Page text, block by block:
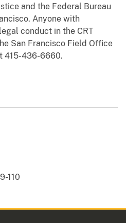
and the Federal Bureau
Anyone with
conduct in the CRT
San Francisco Field Office
415-436-6660.
110